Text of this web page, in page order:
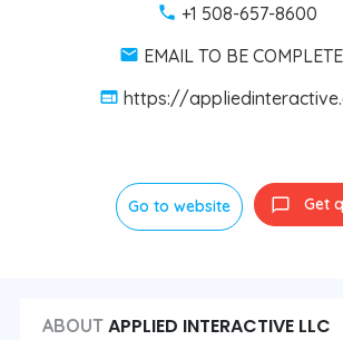
+1 508-657-8600
EMAIL TO BE
https://
Go to website Get
ABOUT APPLIED INTERACTIVE LLC